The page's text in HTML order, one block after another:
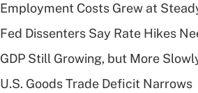
Employment Costs Grew at
Fed Dissenters Say Rate Hikes
GDP Still Growing, but More
U.S. Goods Trade Deficit Narrows